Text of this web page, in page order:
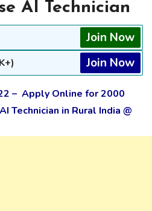
AI Technician
Join Now
Join Now
– Apply Online for 2000
Technician in Rural India @